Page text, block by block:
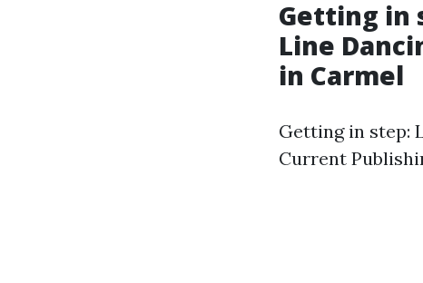
Getting in
Line
in Carmel
Getting in step:
Current